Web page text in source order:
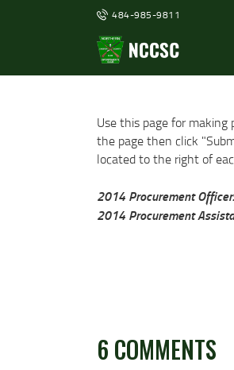
484-985-9811
Use this page for
the page then click
located to the right of
2014 Procurement
2014 Procurement
6 COMMENTS